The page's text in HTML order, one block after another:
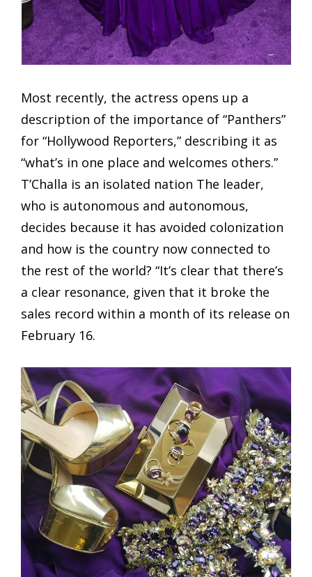
Most recently, the actress opens up a
description of the importance of “Panthers”
for “Hollywood Reporters,” describing it as
“what’s in one place and welcomes others.”
T’Challa is an isolated nation The leader,
who is autonomous and autonomous,
decides because it has avoided colonization
and how is the country now connected to
the rest of the world? “It’s clear that there’s
a clear resonance, given that it broke the
sales record within a month of its release on
February 16.